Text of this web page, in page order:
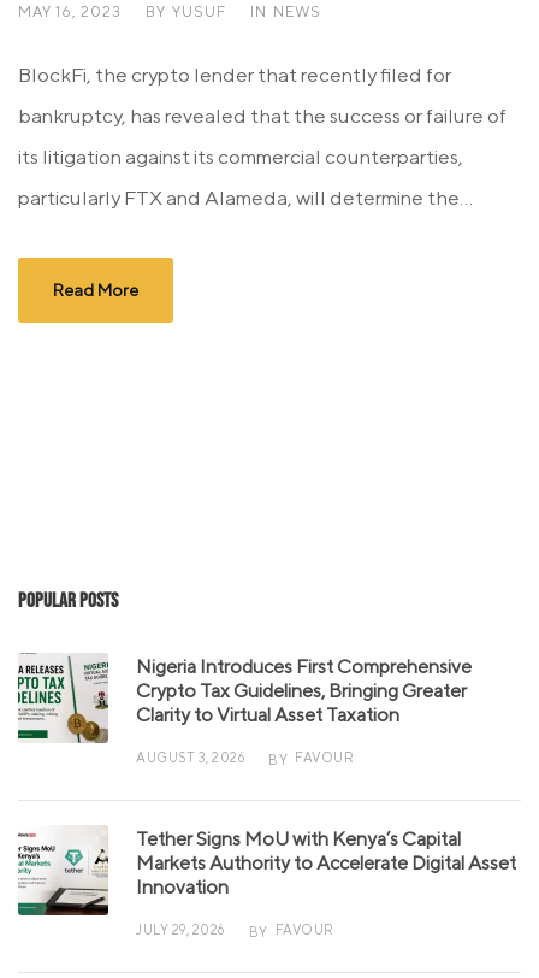
MAY 16, 2023 BY YUSUF IN NEWS
BlockFi, the crypto lender that recently filed for
bankruptcy, has revealed that the success or failure of
its litigation against its commercial counterparties,
particularly FTX and Alameda, will determine the...
Read More
Popular Posts
Nigeria Introduces First Comprehensive
Crypto Tax Guidelines, Bringing Greater
Clarity to Virtual Asset Taxation
AUGUST 3, 2026 BY FAVOUR
Tether Signs MoU with Kenya’s Capital
Markets Authority to Accelerate Digital Asset
Innovation
JULY 29, 2026 BY FAVOUR